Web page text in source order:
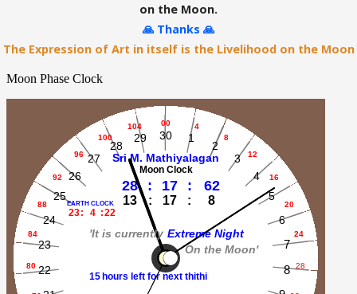
n
on the Moon.
🙏 Thanks 🙏
The Expression of Art in itself is the Livelihood on the Moon